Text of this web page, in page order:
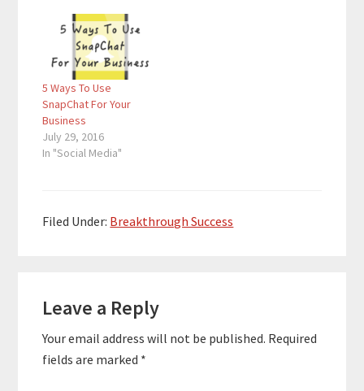
BBC, Nasdaq,
Universal, and Yelp are
some top clients on
the long list. Today’s
guest has been
featured in places like
Forbes…
5 Ways To Use
SnapChat For Your
Business
July 29, 2016
In "Social Media"
Filed Under: Breakthrough Success
Interactions
Leave a Reply
Your email address will not be published. Required
fields are marked *